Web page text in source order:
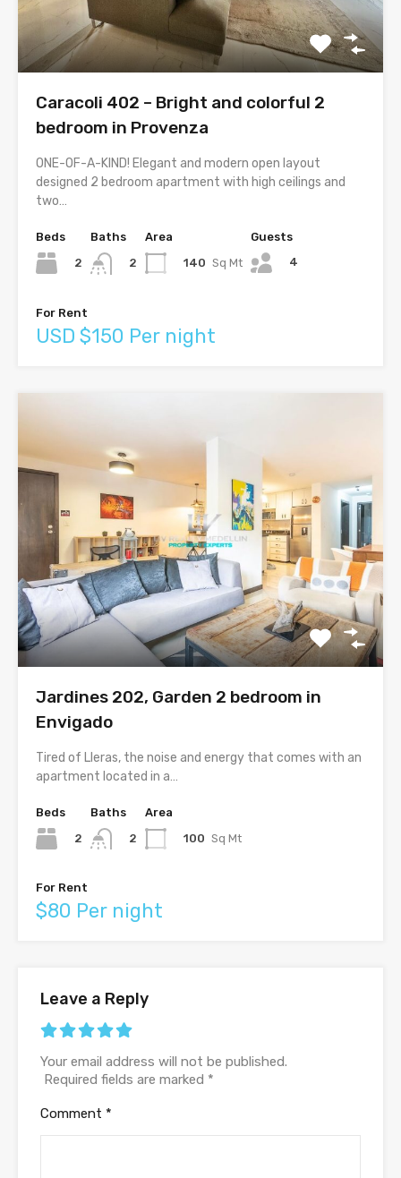
Caracoli 402 – Bright and colorful 2
bedroom in Provenza
ONE-OF-A-KIND! Elegant and modern open layout
designed 2 bedroom apartment with high ceilings and
two…
Beds
2
Baths
2
Area
140 Sq Mt
Guests
4
For Rent
USD $150 Per night
Jardines 202, Garden 2 bedroom in
Envigado
Tired of Lleras, the noise and energy that comes with an
apartment located in a…
Beds
2
Baths
2
Area
100 Sq Mt
For Rent
$80 Per night
Leave a Reply
Your email address will not be published.
Required fields are marked *
Comment *